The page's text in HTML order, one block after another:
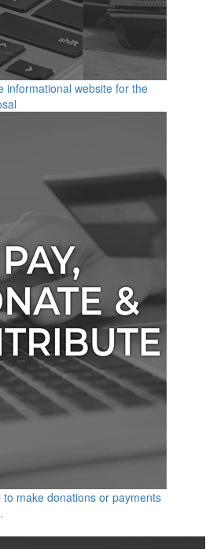
informational website for the
make donations or payments